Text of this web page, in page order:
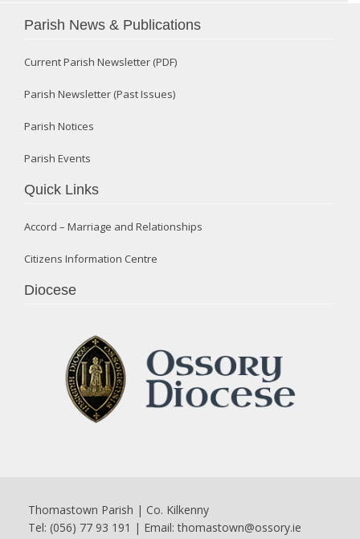
Parish News & Publications
Current Parish Newsletter (PDF)
Parish Newsletter (Past Issues)
Parish Notices
Parish Events
Quick Links
Accord – Marriage and Relationships
Citizens Information Centre
Diocese
Thomastown Parish | Co. Kilkenny
Tel: (056) 77 93 191 | Email:thomastown@ossory.ie